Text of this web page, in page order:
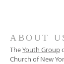
ABOUT
TheYouth Group
Church ofNew